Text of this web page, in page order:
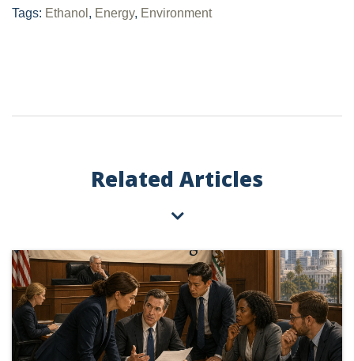
Tags: Ethanol , Energy, Environment
Related Articles